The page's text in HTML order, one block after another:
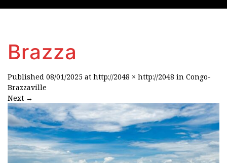
Brazza
Published 08/01/2025 at http://2048 × http://2048 in Congo-
Brazzaville
Next →